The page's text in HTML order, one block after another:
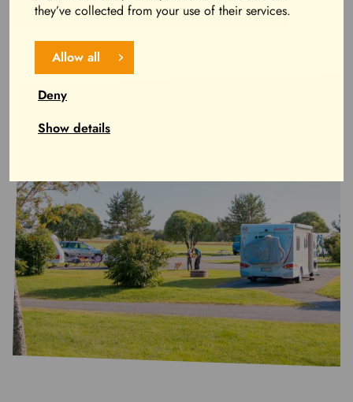
they’ve collected from your use of their services.
Allow all
Deny
Show details
Read more about Rio Grande Camping